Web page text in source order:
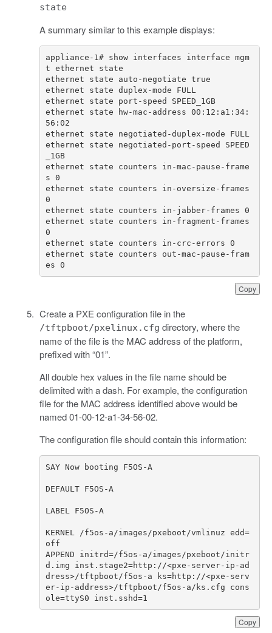
state
A summary similar to this example displays:
Copy
appliance-1# show interfaces interface mgm
ethernet state hw-mac-address 00:12:a1:34:
ethernet state negotiated-port-speed SPEED
ethernet state counters in-mac-pause-frame
ethernet state counters in-oversize-frames
ethernet state counters in-fragment-frames
ethernet state counters out-mac-pause-fram
es 0
Create a PXE configuration file in the
/tftpboot/pxelinux.cfg directory, where the
name of the file is the MAC address of the platform,
prefixed with “01”.
All double hex values in the file name should be
delimited with a dash. For example, the configuration
file for the MAC address identified above would be
named 01-00-12-a1-34-56-02.
The configuration file should contain this information:
Copy
KERNEL /f5os-a/images/pxeboot/vmlinuz edd=
APPEND initrd=/f5os-a/images/pxeboot/initr
d.img inst.stage2=http://<pxe-server-ip-ad
dress>/tftpboot/f5os-a ks=http://<pxe-serv
er-ip-address>/tftpboot/f5os-a/ks.cfg cons
ole=ttyS0 inst.sshd=1